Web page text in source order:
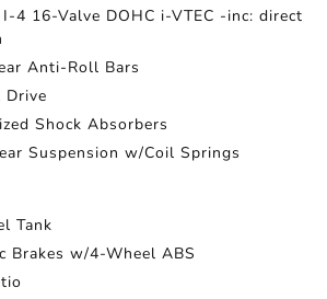
4 16-Valve DOHC i-VTEC -inc: direct
Anti-Roll Bars
Drive
Shock Absorbers
Suspension w/Coil Springs
Tank
Brakes w/4-Wheel ABS